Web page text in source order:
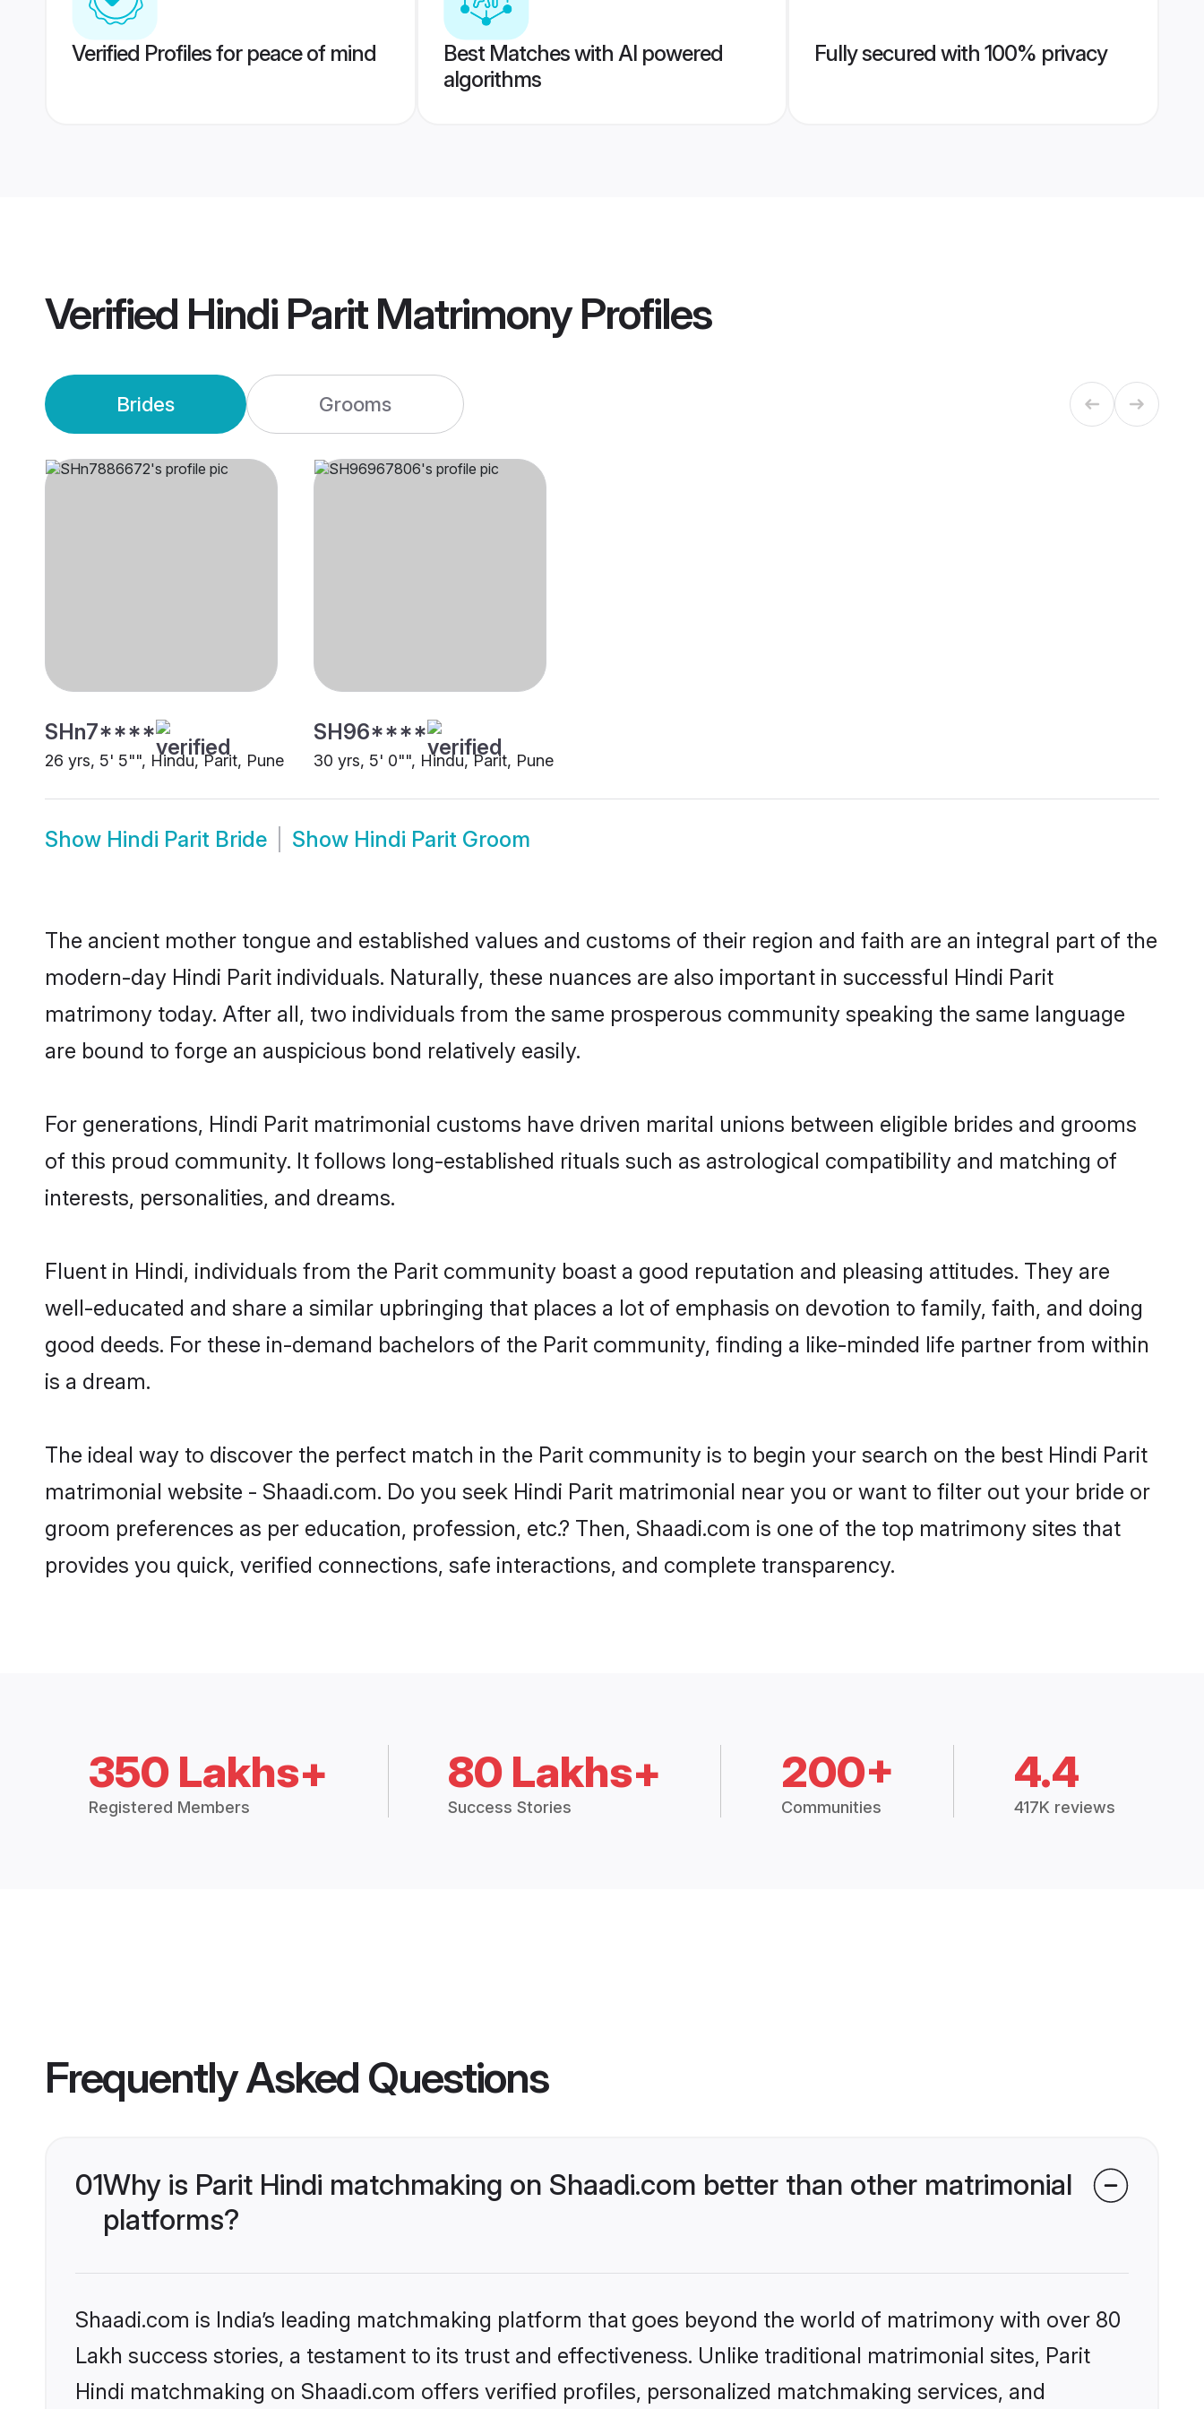
Verified Profiles for peace of mind
Best Matches with AI powered
algorithms
Fully secured with 100% privacy
Verified Hindi Parit MatrimonyProfiles
Brides Grooms
SHn7****
26 yrs, 5' 5"", Hindu, Parit, Pune
SH96****
30 yrs, 5' 0"", Hindu, Parit, Pune
Show Hindi Parit Bride Show Hindi Parit Groom
The ancient mother tongue and established values and customs of their region and faith are an integral part of the
modern-day Hindi Parit individuals. Naturally, these nuances are also important in successful Hindi Parit
matrimony today. After all, two individuals from the same prosperous community speaking the same language
are bound to forge an auspicious bond relatively easily.
For generations, Hindi Parit matrimonial customs have driven marital unions between eligible brides and grooms
of this proud community. It follows long-established rituals such as astrological compatibility and matching of
interests, personalities, and dreams.
Fluent in Hindi, individuals from the Parit community boast a good reputation and pleasing attitudes. They are
well-educated and share a similar upbringing that places a lot of emphasis on devotion to family, faith, and doing
good deeds. For these in-demand bachelors of the Parit community, finding a like-minded life partner from within
is a dream.
The ideal way to discover the perfect match in the Parit community is to begin your search on the best Hindi Parit
matrimonial website - Shaadi.com. Do you seek Hindi Parit matrimonial near you or want to filter out your bride or
groom preferences as per education, profession, etc.? Then, Shaadi.com is one of the top matrimony sites that
provides you quick, verified connections, safe interactions, and complete transparency.
350 Lakhs+
Registered Members
80 Lakhs+
Success Stories
200+
Communities
4.4
417K reviews
Frequently Asked Questions
01Why is Parit Hindi matchmaking on Shaadi.com better than other matrimonial
platforms?
Shaadi.com is India’s leading matchmaking platform that goes beyond the world of matrimony with over 80
Lakh success stories, a testament to its trust and effectiveness. Unlike traditional matrimonial sites, Parit
Hindi matchmaking on Shaadi.com offers verified profiles, personalized matchmaking services, and